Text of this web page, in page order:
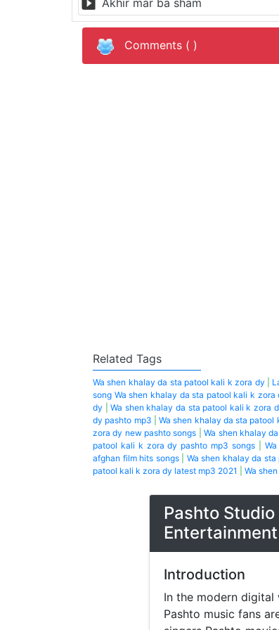
Comments ( )
Related Tags
Wa shen khalay da sta patool kali k zora dy
song Wa shen khalay da sta patool kali k zora
dy |Wa shen khalay da sta patool kali k zora
dy pashto mp3 |Wa shen khalay da sta
zora dy new pashto songs |Wa shen khalay
patool kali k zora dy pashto mp3 songs|
afghan film hits songs| Wa shen khalay da
patool kali k zora dy latest mp3 2021
Wa
Pashto
Entertainment
Introduction
In the modern
Pashto music fans